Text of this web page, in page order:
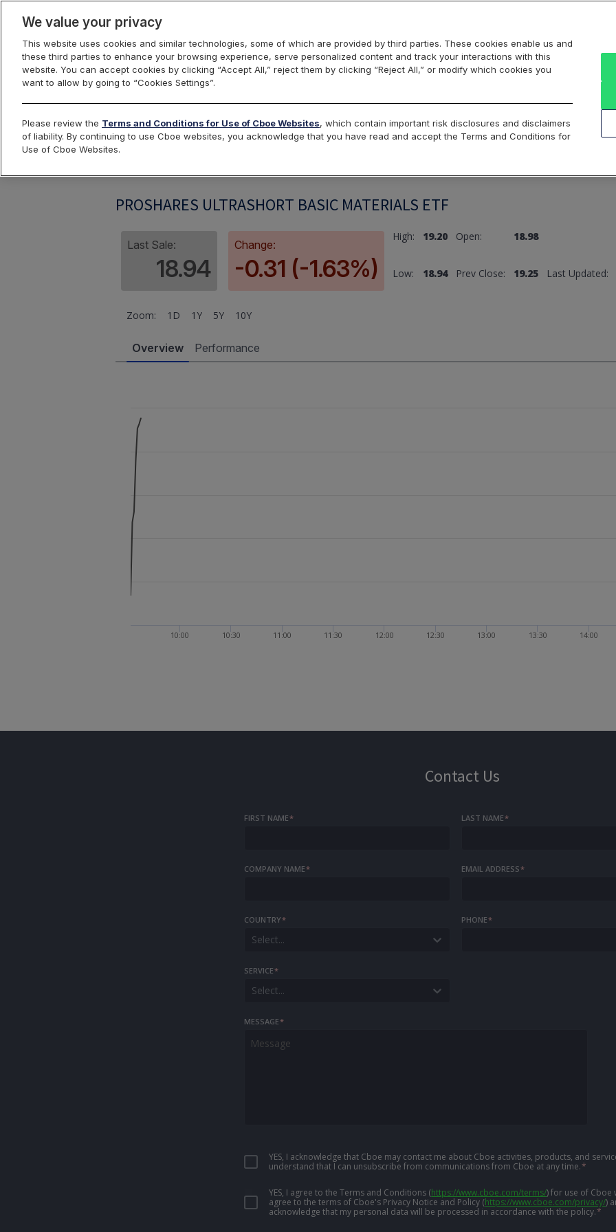
Index Dashboard Return to All Indices
PROSHARES ULTRASHORT BASIC MATERIALS ETF
Last Sale:
18.94
Change:
-0.31 (-1.63%)
High: 19.20 Open: 18.98
Low: 18.94 Prev Close: 19.25 Last Updated:
Zoom: 1D 1Y 5Y 10Y
Overview Performance
10:00 10:30 11:00 11:30 12:00 12:30 13:00 13:30 14:00
Contact Us
FIRST NAME* LAST NAME*
COMPANY NAME* EMAIL ADDRESS*
COUNTRY*
Select...
PHONE*
SERVICE*
Select...
MESSAGE*
YES, I acknowledge that Cboe may contact me about Cboe activities, products, and
understand that I can unsubscribe from communications from Cboe at any time.*
YES, I agree to the Terms and Conditions (https://www.cboe.com/terms/)for use of Cboe
agree to the terms of Cboe's Privacy Notice and Policy (https://www.cboe.com/privacy/)
acknowledge that my personal data will be processed in accordance with the policy.*
We value your privacy
This website uses cookies and similar technologies, some of which are provided by third parties. These cookies enable us and
these third parties to enhance your browsing experience, serve personalized content and track your interactions with this
website. You can accept cookies by clicking “Accept All,” reject them by clicking “Reject All,” or modify which cookies you
want to allow by going to “Cookies Settings”.
Please review the Terms and Conditions for Use of Cboe Websites, which contain important risk disclosures and disclaimers
of liability. By continuing to use Cboe websites, you acknowledge that you have read and accept the Terms and Conditions for
Use of Cboe Websites.